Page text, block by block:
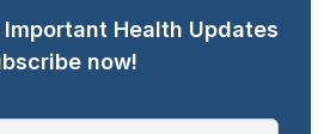
Important Health Updates
now!